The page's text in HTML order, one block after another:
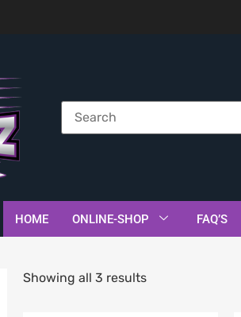
HOME ONLINE-SHOP FAQ’S
Showing all 3 results